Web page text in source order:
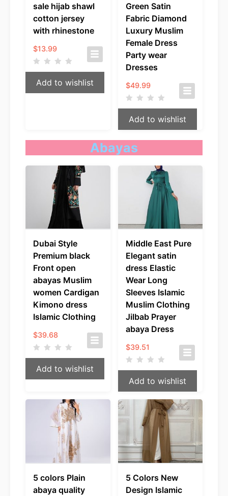
sale hijab shawl
cotton jersey
with rhinestone
$13.99
Add to wishlist
Green Satin
Fabric Diamond
Luxury Muslim
Female Dress
Party wear
Dresses
$49.99
Add to wishlist
Abayas
Dubai Style
Premium black
Front open
abayas Muslim
women Cardigan
Kimono dress
Islamic Clothing
$39.68
Add to wishlist
Middle East Pure
Elegant satin
dress Elastic
Wear Long
Sleeves Islamic
Muslim Clothing
Jilbab Prayer
abaya Dress
$39.51
Add to wishlist
5 colors Plain
abaya quality
5 Colors New
Design Islamic